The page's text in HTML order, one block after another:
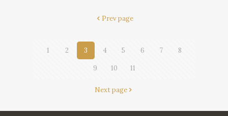
Prev page
1 2 3 4 5 6 7 8
9 10 11
Next page